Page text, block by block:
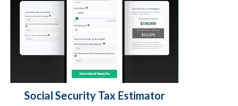
Social Security Tax Estimator